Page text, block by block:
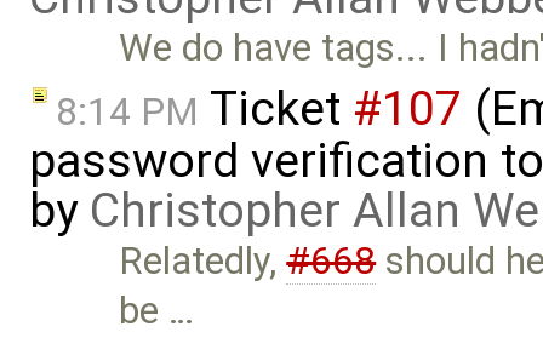
We do have tags... I
8:14 PM Ticket #107
password verification
by Christopher Allan
Relatedly,#668should
be …